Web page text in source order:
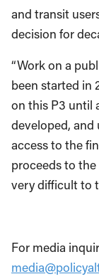
and transit
decision for
“Work on a
been started in
on this P3 until
developed, and
access to the
proceeds to
very difficult to
For media